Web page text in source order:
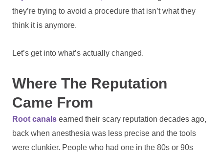
they’re trying to avoid a procedure that isn’t what they
think it is anymore.
Let’s get into what’s actually changed.
Where The Reputation
Came From
Root canals earned their scary reputation decades ago,
back when anesthesia was less precise and the tools
were clunkier. People who had one in the 80s or 90s